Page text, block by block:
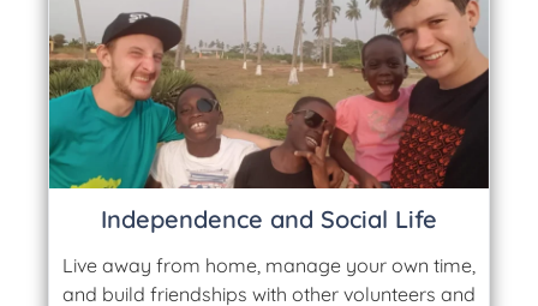
Independence and Social Life
Live away from home, manage your own time,
and build friendships with other volunteers and